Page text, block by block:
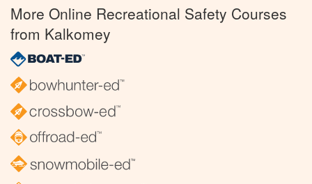
More Online Recreational Safety Courses
from Kalkomey